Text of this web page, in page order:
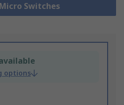
Switches
options